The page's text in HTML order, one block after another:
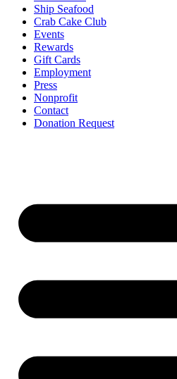
Ship Seafood
Crab Cake Club
Events
Rewards
Gift Cards
Employment
Press
Nonprofit
Contact
Donation Request